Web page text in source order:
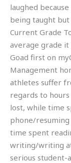
laughed
being taught but
Current Grade
average grade
Goad first on
Management
athletes suffer
regards to
lost, while time
phone/
time spent
writing/writing
serious